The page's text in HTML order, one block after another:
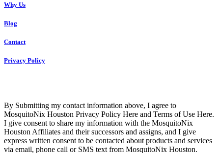
Why Us
Blog
Contact
Privacy Policy
By Submitting my contact information above, I agree to
MosquitoNix Houston Privacy Policy Here and Terms of Use Here.
I give consent to share my information with the MosquitoNix
Houston Affiliates and their successors and assigns, and I give
express written consent to be contacted about products and services
via email, phone call or SMS text from MosquitoNix Houston.